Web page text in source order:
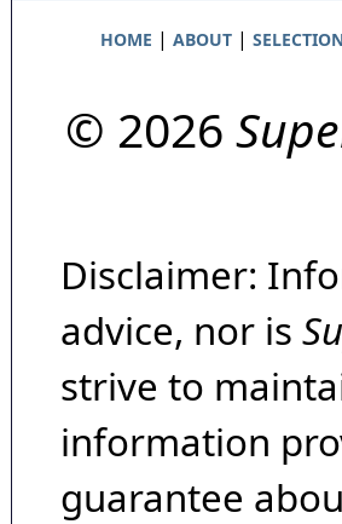
HOME | ABOUT|
© 2026
Disclaimer:
advice, nor is
strive to
information
guarantee